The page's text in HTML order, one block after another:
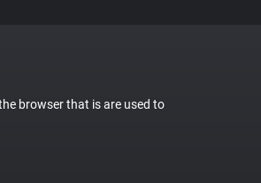
browser that is are used to